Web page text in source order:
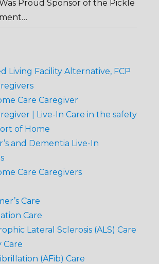
Proud Sponsor of the Pickle
Living Facility Alternative, FCP
Care Caregiver
| Live-In Care in the safety
of Home
and Dementia Live-In
Care Caregivers
Care
Care
Lateral Sclerosis (ALS) Care
Care
(AFib) Care